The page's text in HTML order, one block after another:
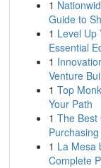
1
Guide to
1 Level Up
Essential
1
Venture
1 Top
Your Path
1 The Best
Purchasing
1 La Mesa
Complete